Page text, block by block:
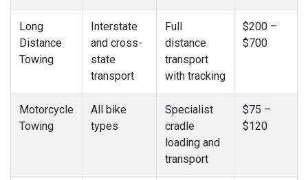
Long
Distance
Towing
Interstate
and cross-
state
transport
Full
distance
transport
with tracking
$200 –
$700
Motorcycle
Towing
All bike
types
Specialist
cradle
loading and
transport
$75 –
$120